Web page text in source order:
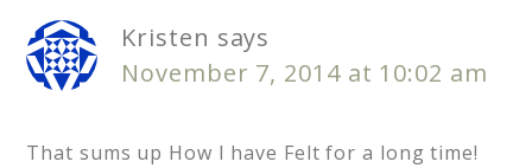
Kristen says
November 7, 2014 at 10:02 am
That sums up How I have Felt for a long time!